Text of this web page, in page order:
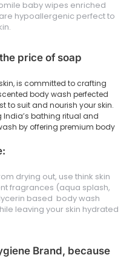
baby wipes enriched
hypoallergenic perfect to
price of soap
is committed to crafting
body wash perfected
to suit and nourish your skin.
India’s bathing ritual and
by offering premium body
drying out, use think skin
fragrances (aqua splash,
based body wash
leaving your skin hydrated
Brand, because